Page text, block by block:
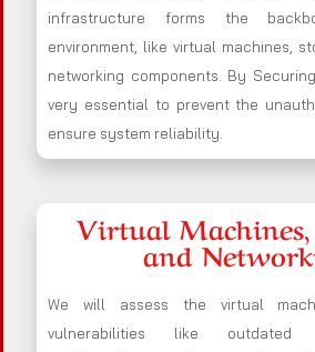
infrastructure forms the
environment, like virtual machines,
networking components. By
very essential to prevent the
ensure system reliability.
Virtual Machines,
and
We will assess the virtual
vulnerabilities like outdated